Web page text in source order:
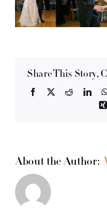
Share This Story,
Facebook Reddit
About the Author: